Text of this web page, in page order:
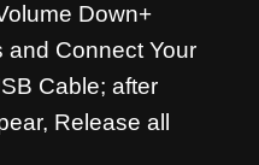
Down+
and Connect Your
Cable; after
Release all